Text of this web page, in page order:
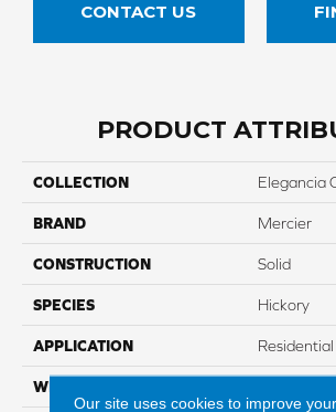
CONTACT US
PRODUCT
COLLECTION Elegancia
BRAND Mercier
CONSTRUCTION Solid
SPECIES Hickory
APPLICATION Residential
WIDTH
Our site uses cookies to improve